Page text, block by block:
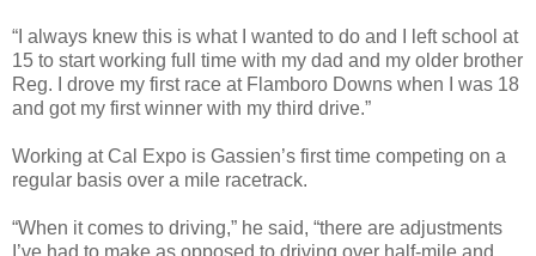
“I always knew this is what I wanted to do and I left school at
15 to start working full time with my dad and my older brother
Reg. I drove my first race at Flamboro Downs when I was 18
and got my first winner with my third drive.”
Working at Cal Expo is Gassien’s first time competing on a
regular basis over a mile racetrack.
“When it comes to driving,” he said, “there are adjustments
I’ve had to make as opposed to driving over half-mile and